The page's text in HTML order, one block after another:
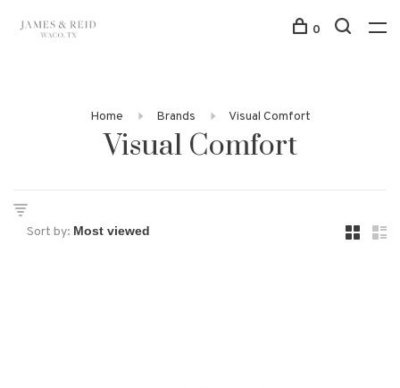
0
Home Brands Visual Comfort
Visual Comfort
Sort by: